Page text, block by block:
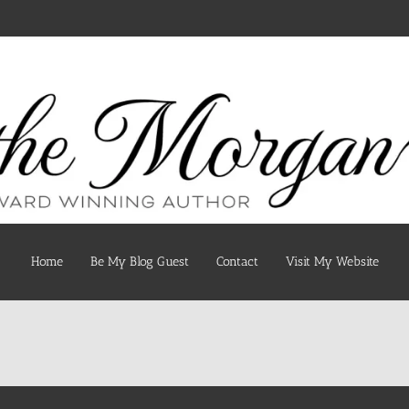
Home Be My Blog Guest Contact Visit My Website